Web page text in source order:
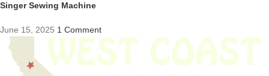
Singer Sewing Machine
June 15, 2025 1 Comment